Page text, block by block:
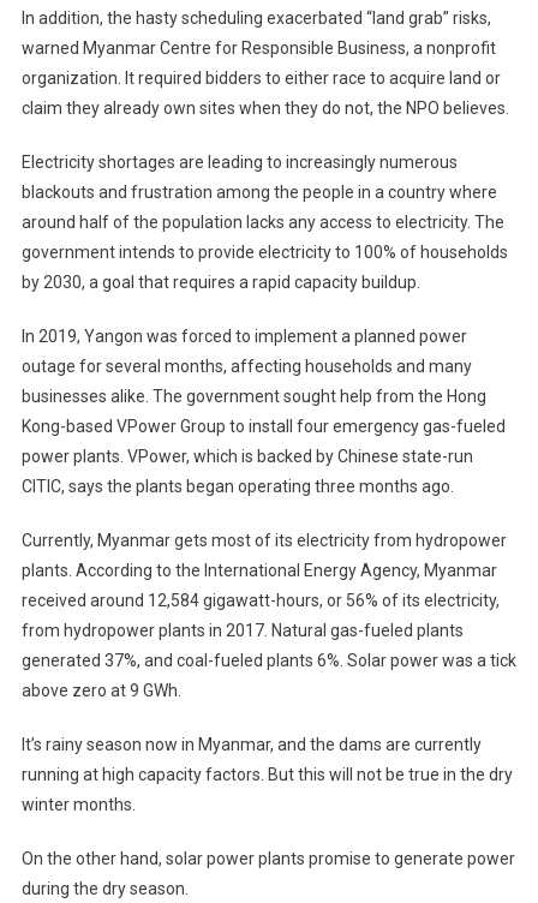
In addition, the hasty scheduling exacerbated “land grab” risks,
warned Myanmar Centre for Responsible Business, a nonprofit
organization. It required bidders to either race to acquire land or
claim they already own sites when they do not, the NPO believes.
Electricity shortages are leading to increasingly numerous
blackouts and frustration among the people in a country where
around half of the population lacks any access to electricity. The
government intends to provide electricity to 100% of households
by 2030, a goal that requires a rapid capacity buildup.
In 2019, Yangon was forced to implement a planned power
outage for several months, affecting households and many
businesses alike. The government sought help from the Hong
Kong-based VPower Group to install four emergency gas-fueled
power plants. VPower, which is backed by Chinese state-run
CITIC, says the plants began operating three months ago.
Currently, Myanmar gets most of its electricity from hydropower
plants. According to the International Energy Agency, Myanmar
received around 12,584 gigawatt-hours, or 56% of its electricity,
from hydropower plants in 2017. Natural gas-fueled plants
generated 37%, and coal-fueled plants 6%. Solar power was a tick
above zero at 9 GWh.
It’s rainy season now in Myanmar, and the dams are currently
running at high capacity factors. But this will not be true in the dry
winter months.
On the other hand, solar power plants promise to generate power
during the dry season.